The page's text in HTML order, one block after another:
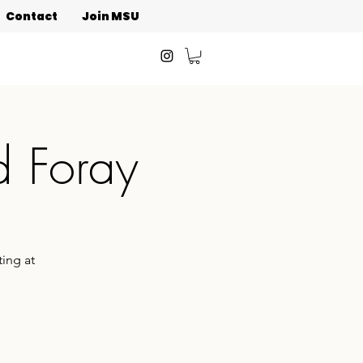
Contact Join MSU
Foray
at